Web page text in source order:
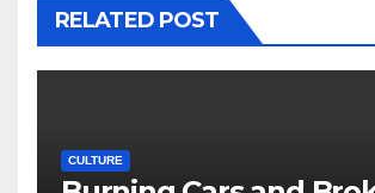
RELATED POST
CULTURE